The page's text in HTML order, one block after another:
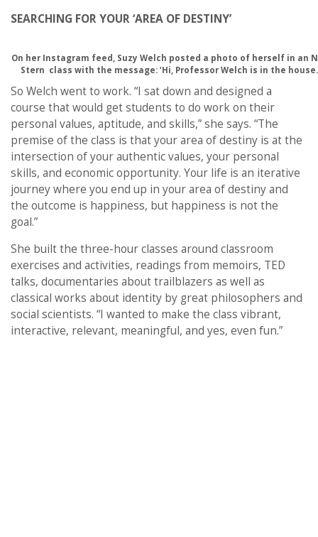
SEARCHING FOR YOUR ‘AREA OF DESTINY’
On her Instagram feed, Suzy Welch posted a photo of herself in an
Stern class with the message: ‘Hi, Professor Welch is in the
So Welch went to work. “I sat down and designed a
course that would get students to do work on their
personal values, aptitude, and skills,” she says. “The
premise of the class is that your area of destiny is at the
intersection of your authentic values, your personal
skills, and economic opportunity. Your life is an iterative
journey where you end up in your area of destiny and
the outcome is happiness, but happiness is not the
goal.”
She built the three-hour classes around classroom
exercises and activities, readings from memoirs, TED
talks, documentaries about trailblazers as well as
classical works about identity by great philosophers and
social scientists. “I wanted to make the class vibrant,
interactive, relevant, meaningful, and yes, even fun.”